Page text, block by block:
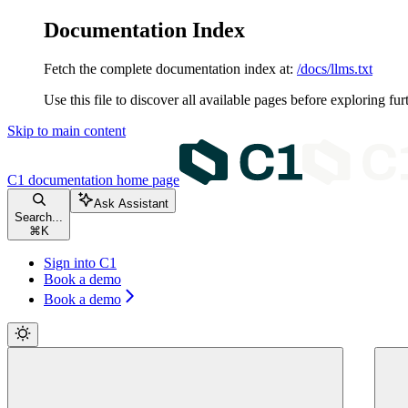
Documentation Index
Fetch the complete documentation index at: /docs/llms.txt
Use this file to discover all available pages before exploring
Skip to main content
C1 documentation home page
Search...
⌘ K
Ask Assistant
Sign into C1
Book a demo
Book a demo